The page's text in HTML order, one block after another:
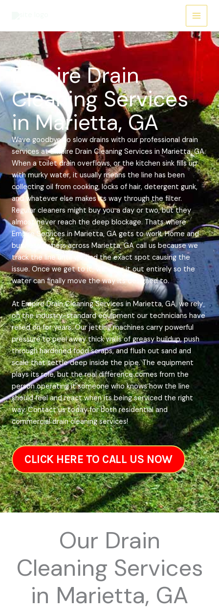
Main
Menu
Empire Drain
Cleaning Services
in Marietta, GA
Wave goodbye to slow drains with our professional drain
services at Empire Drain Cleaning Services in Marietta, GA.
When a toilet drain overflows, or the kitchen sink fills up
with murky water, it usually means the line has been
collecting oil from cooking, locks of hair, detergent gunk,
and whatever else makes its way through the filter.
Regular cleaners might buy you a day or two, but they
almost never reach the deep blockage. Thats where
Empire Services in Marietta, GA gets to work. Home and
business owners across Marietta, GA call us because we
track the line until we find the exact spot causing the
issue. Once we get to it, we clear it out entirely so the
water can finally move the way its designed to.
At Empire Drain Cleaning Services in Marietta, GA, we rely
on the industry-standard equipment our technicians have
relied on for years. Our jetting machines carry powerful
pressure to peel away thick walls of greasy buildup, push
through hardened food scraps, and flush out sand and
scale that settle deep inside the pipe. The equipment
plays its role, but the real difference comes from the
person operating it someone who knows how the line
should feel and react when its being serviced the right
way. Contact us today for both residential and
commercial drain cleaning services!
CLICK HERE TO CALL US NOW
Our Drain
Cleaning Services
in Marietta, GA